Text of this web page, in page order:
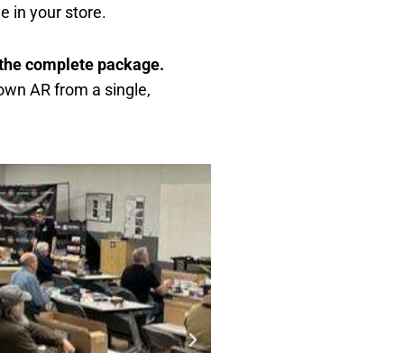
in your store.
complete package.
AR from a single,